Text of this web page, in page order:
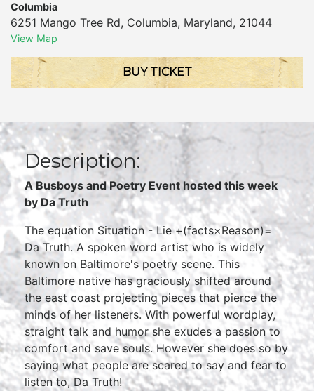
Columbia
6251 Mango Tree Rd, Columbia, Maryland, 21044
View Map
BUY TICKET
Description:
A Busboys and Poetry Event hosted this week
by Da Truth
The equation Situation - Lie +(facts×Reason)=
Da Truth. A spoken word artist who is widely
known on Baltimore's poetry scene. This
Baltimore native has graciously shifted around
the east coast projecting pieces that pierce the
minds of her listeners. With powerful wordplay,
straight talk and humor she exudes a passion to
comfort and save souls. However she does so by
saying what people are scared to say and fear to
listen to, Da Truth!